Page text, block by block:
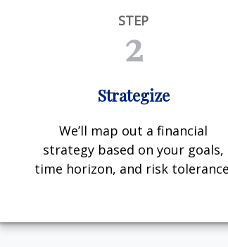
STEP
2
Strategize
We’ll map out a financial
strategy based on your goals,
time horizon, and risk